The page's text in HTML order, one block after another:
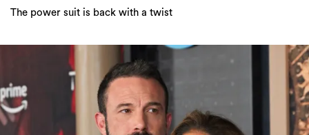
The power suit is back with a twist